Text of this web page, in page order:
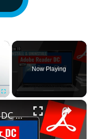
×
Now Playing
×
Adobe Reader DC Install and Uninstall (PowerShell)